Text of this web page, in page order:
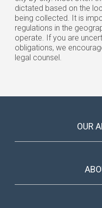
dictated based on the
being collected. It is
regulations in the
operate. If you are
obligations, we
legal counsel.
OUR